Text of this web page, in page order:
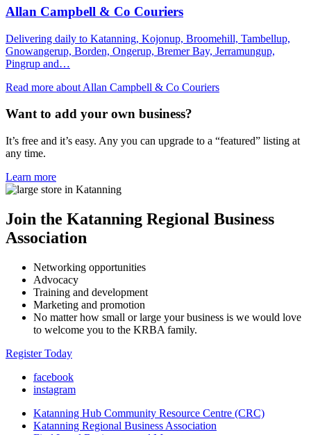
Allan Campbell & Co Couriers
Delivering daily to Katanning, Kojonup, Broomehill, Tambellup,
Gnowangerup, Borden, Ongerup, Bremer Bay, Jerramungup,
Pingrup and…
Read more about Allan Campbell & Co Couriers
Want to add your own business?
It’s free and it’s easy. Any you can upgrade to a “featured” listing at
any time.
Learn more
Join the Katanning Regional Business
Association
Networking opportunities
Advocacy
Training and development
Marketing and promotion
No matter how small or large your business is we would love
to welcome you to the KRBA family.
Register Today
facebook
instagram
Katanning Hub Community Resource Centre (CRC)
Katanning Regional Business Association